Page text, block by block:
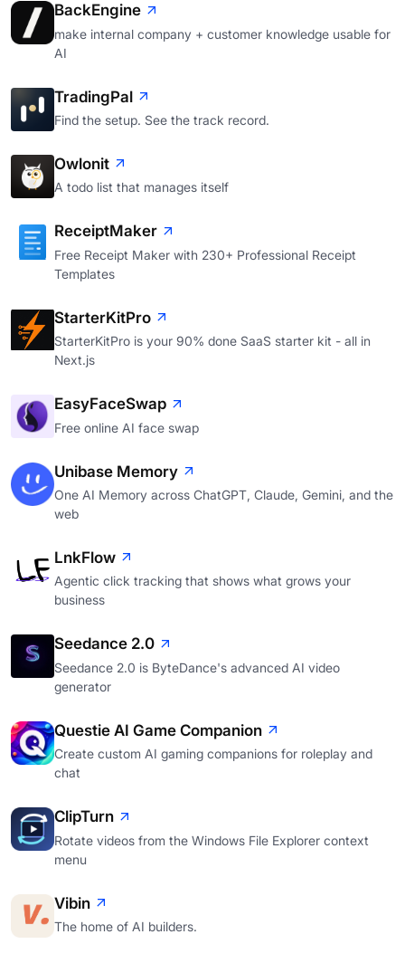
BackEngine
make internal company + customer knowledge usable for
AI
TradingPal
Find the setup. See the track record.
Owlonit
A todo list that manages itself
ReceiptMaker
Free Receipt Maker with 230+ Professional Receipt
Templates
StarterKitPro
StarterKitPro is your 90% done SaaS starter kit - all in
Next.js
EasyFaceSwap
Free online AI face swap
Unibase Memory
One AI Memory across ChatGPT, Claude, Gemini, and the
web
LnkFlow
Agentic click tracking that shows what grows your
business
Seedance 2.0
Seedance 2.0 is ByteDance's advanced AI video
generator
Questie AI Game Companion
Create custom AI gaming companions for roleplay and
chat
ClipTurn
Rotate videos from the Windows File Explorer context
menu
Vibin
The home of AI builders.